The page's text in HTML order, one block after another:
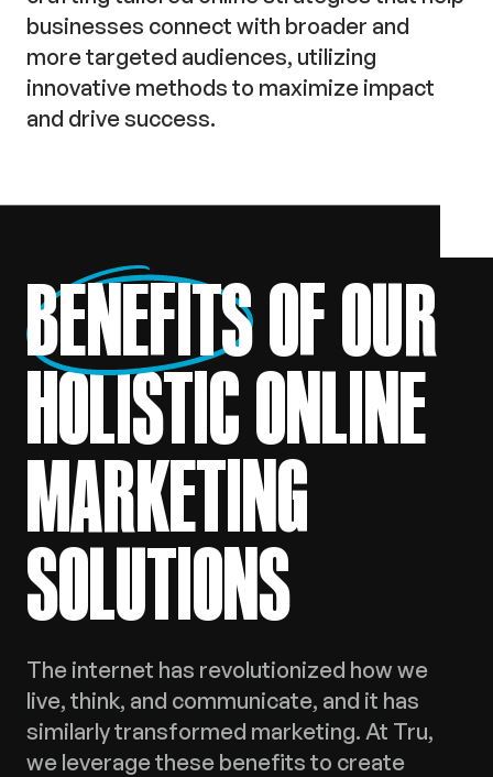
businesses connect with broader and
more targeted audiences, utilizing
innovative methods to maximize impact
and drive success.
BENEFITSOF OUR
HOLISTIC ONLINE
MARKETING
SOLUTIONS
The internet has revolutionized how we
live, think, and communicate, and it has
similarly transformed marketing. At Tru,
we leverage these benefits to create